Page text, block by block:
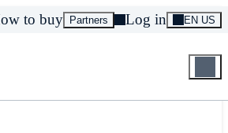
to buy Partners Log in EN US